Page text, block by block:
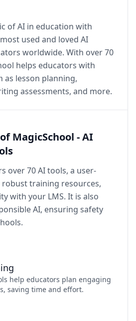
of AI in education with
used and loved AI
worldwide. With over 70
helps educators with
as lesson planning,
assessments, and more.
MagicSchool - AI
over 70 AI tools, a user-
training resources,
with your LMS. It is also
AI, ensuring safety
help educators plan engaging
saving time and effort.